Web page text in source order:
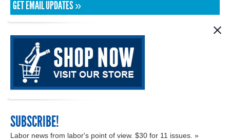
GET EMAIL UPDATES »
SUBSCRIBE!
Labor news from labor's point of view. $30 for 11 issues. »